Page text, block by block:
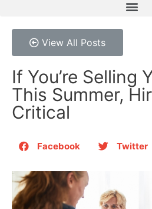
View All Posts
If You’re Selling
This Summer,
Critical
Facebook Twitter